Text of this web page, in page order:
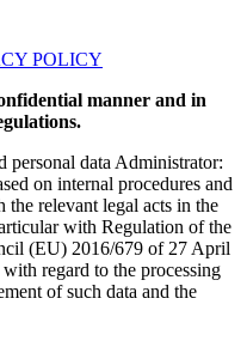
POLICY
manner and in
personal data Administrator:
on internal procedures and
the relevant legal acts in the
with Regulation of the
(EU) 2016/679 of 27 April
regard to the processing
of such data and the